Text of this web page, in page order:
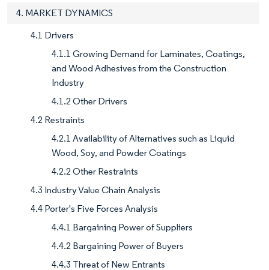
4. MARKET DYNAMICS
4.1 Drivers
4.1.1 Growing Demand for Laminates, Coatings,
and Wood Adhesives from the Construction
Industry
4.1.2 Other Drivers
4.2 Restraints
4.2.1 Availability of Alternatives such as Liquid
Wood, Soy, and Powder Coatings
4.2.2 Other Restraints
4.3 Industry Value Chain Analysis
4.4 Porter's Five Forces Analysis
4.4.1 Bargaining Power of Suppliers
4.4.2 Bargaining Power of Buyers
4.4.3 Threat of New Entrants